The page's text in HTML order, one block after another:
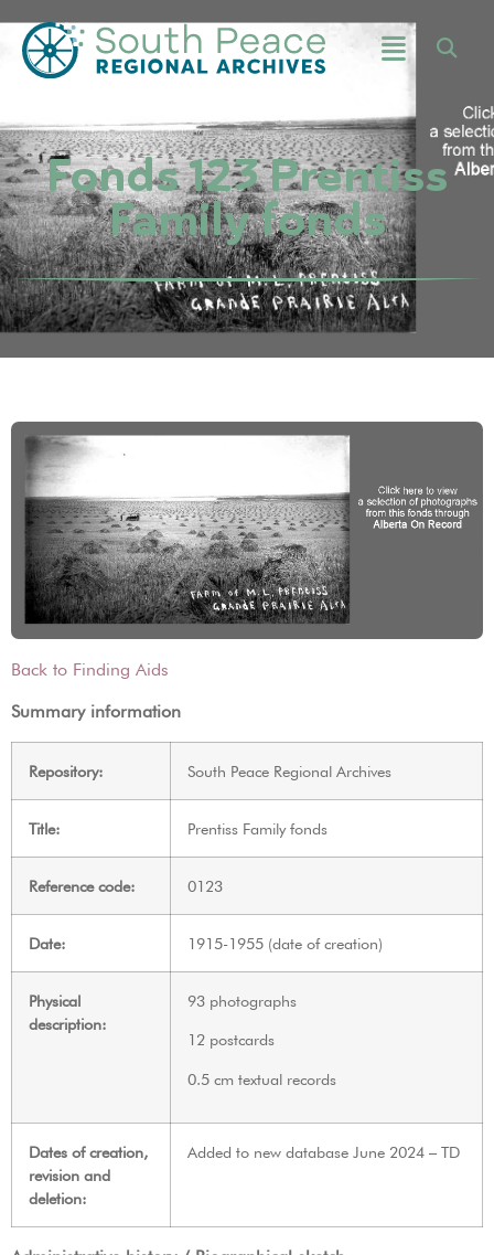
Fonds 123 Prentiss
Family fonds
Back to Finding Aids
Summary information
Repository: South Peace Regional Archives
Title: Prentiss Family fonds
Reference code: 0123
Date: 1915-1955 (date of creation)
Physical
description:
93 photographs
12 postcards
0.5 cm textual records
Dates of creation,
revision and
deletion:
Added to new database June 2024 – TD